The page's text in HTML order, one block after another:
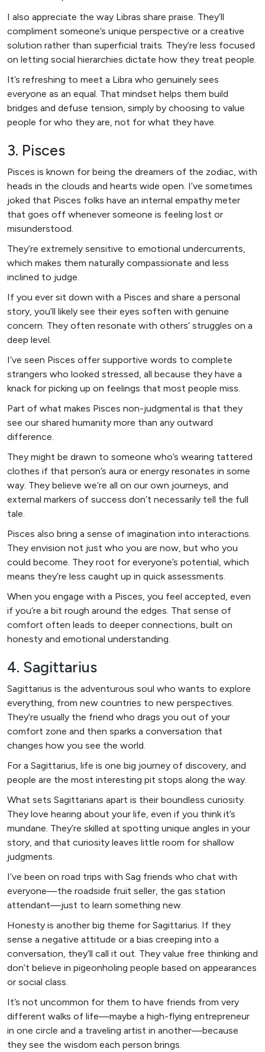
I also appreciate the way Libras share praise. They’ll
compliment someone’s unique perspective or a creative
solution rather than superficial traits. They’re less focused
on letting social hierarchies dictate how they treat people.
It’s refreshing to meet a Libra who genuinely sees
everyone as an equal. That mindset helps them build
bridges and defuse tension, simply by choosing to value
people for who they are, not for what they have.
3. Pisces
Pisces is known for being the dreamers of the zodiac, with
heads in the clouds and hearts wide open. I’ve sometimes
joked that Pisces folks have an internal empathy meter
that goes off whenever someone is feeling lost or
misunderstood.
They’re extremely sensitive to emotional undercurrents,
which makes them naturally compassionate and less
inclined to judge.
If you ever sit down with a Pisces and share a personal
story, you’ll likely see their eyes soften with genuine
concern. They often resonate with others’ struggles on a
deep level.
I’ve seen Pisces offer supportive words to complete
strangers who looked stressed, all because they have a
knack for picking up on feelings that most people miss.
Part of what makes Pisces non-judgmental is that they
see our shared humanity more than any outward
difference.
They might be drawn to someone who’s wearing tattered
clothes if that person’s aura or energy resonates in some
way. They believe we’re all on our own journeys, and
external markers of success don’t necessarily tell the full
tale.
Pisces also bring a sense of imagination into interactions.
They envision not just who you are now, but who you
could become. They root for everyone’s potential, which
means they’re less caught up in quick assessments.
When you engage with a Pisces, you feel accepted, even
if you’re a bit rough around the edges. That sense of
comfort often leads to deeper connections, built on
honesty and emotional understanding.
4. Sagittarius
Sagittarius is the adventurous soul who wants to explore
everything, from new countries to new perspectives.
They’re usually the friend who drags you out of your
comfort zone and then sparks a conversation that
changes how you see the world.
For a Sagittarius, life is one big journey of discovery, and
people are the most interesting pit stops along the way.
What sets Sagittarians apart is their boundless curiosity.
They love hearing about your life, even if you think it’s
mundane. They’re skilled at spotting unique angles in your
story, and that curiosity leaves little room for shallow
judgments.
I’ve been on road trips with Sag friends who chat with
everyone—the roadside fruit seller, the gas station
attendant—just to learn something new.
Honesty is another big theme for Sagittarius. If they
sense a negative attitude or a bias creeping into a
conversation, they’ll call it out. They value free thinking and
don’t believe in pigeonholing people based on appearances
or social class.
It’s not uncommon for them to have friends from very
different walks of life—maybe a high-flying entrepreneur
in one circle and a traveling artist in another—because
they see the wisdom each person brings.